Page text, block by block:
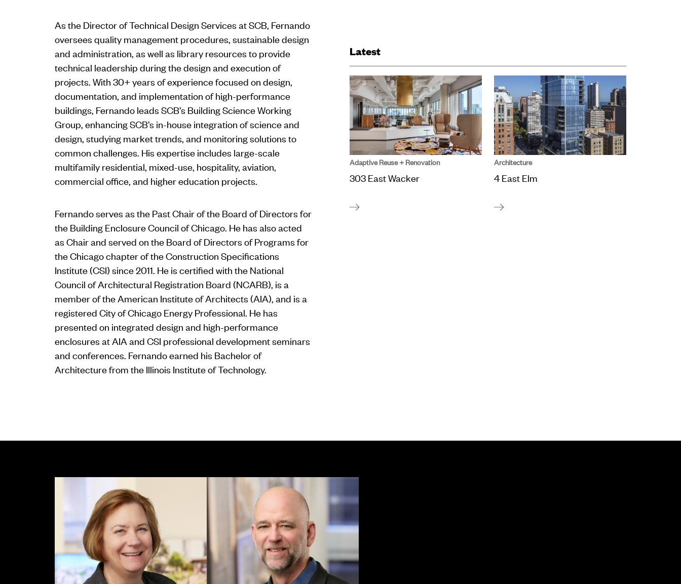
As the Director of Technical Design Services at SCB, Fernando
oversees quality management procedures, sustainable design
and administration, as well as library resources to provide
technical leadership during the design and execution of
projects. With 30+ years of experience focused on design,
documentation, and implementation of high-performance
buildings, Fernando leads SCB’s Building Science Working
Group, enhancing SCB’s in-house integration of science and
design, studying market trends, and monitoring solutions to
common challenges. His expertise includes large-scale
multifamily residential, mixed-use, hospitality, aviation,
commercial office, and higher education projects.
Fernando serves as the Past Chair of the Board of Directors for
the Building Enclosure Council of Chicago. He has also acted
as Chair and served on the Board of Directors of Programs for
the Chicago chapter of the Construction Specifications
Institute (CSI) since 2011. He is certified with the National
Council of Architectural Registration Board (NCARB), is a
member of the American Institute of Architects (AIA), and is a
registered City of Chicago Energy Professional. He has
presented on integrated design and high-performance
enclosures at AIA and CSI professional development seminars
and conferences. Fernando earned his Bachelor of
Architecture from the Illinois Institute of Technology.
Latest
Adaptive Reuse + Renovation
303 East Wacker
Architecture
4 East Elm